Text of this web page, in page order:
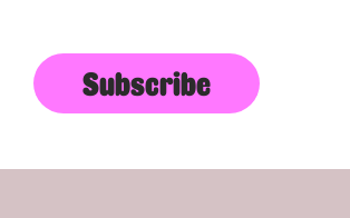
Subscribe